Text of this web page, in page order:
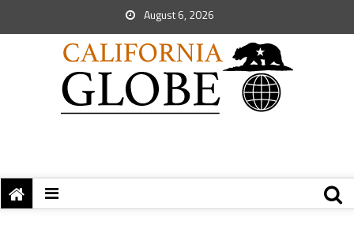
August 6, 2026